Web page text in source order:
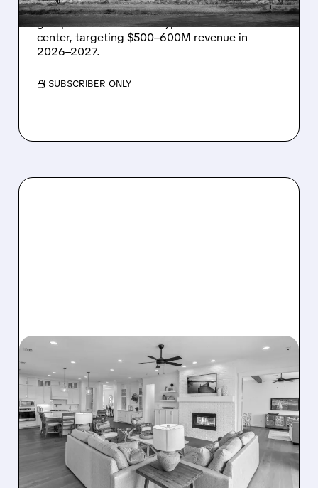
Energy Vault partners to deliver 1.25 GW off-
grid power for a Texas hyperscaler AI data
center, targeting $500–600M revenue in
2026–2027.
/ SUBSCRIBER ONLY
DREAM FINDERS HOMES
BUYS BEAZER HOMES IN
$2.2 BILLION DEAL,
CREATING SIXTH-
LARGEST U.S. BUILDER